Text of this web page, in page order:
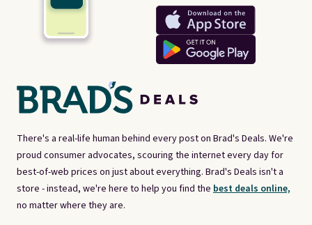
There's a real-life human behind every post on Brad's Deals. We're
proud consumer advocates, scouring the internet every day for
best-of-web prices on just about everything. Brad's Deals isn't a
store - instead, we're here to help you find the best deals online,
no matter where they are.